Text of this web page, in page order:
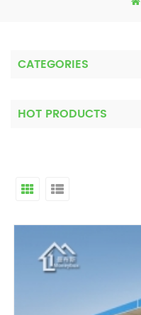
CATEGORIES
HOT PRODUCTS